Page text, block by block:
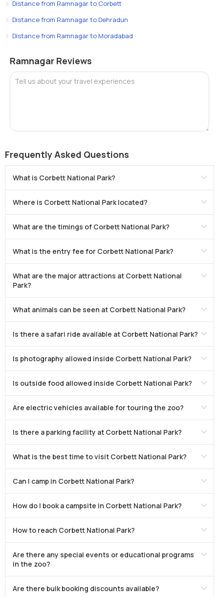
Distance from Ramnagar to Corbett
Distance from Ramnagar to Dehradun
Distance from Ramnagar to Moradabad
Ramnagar Reviews
Tell us about your travel experiences
Frequently Asked Questions
What is Corbett National Park?
Where is Corbett National Park located?
What are the timings of Corbett National Park?
What is the entry fee for Corbett National Park?
What are the major attractions at Corbett National
Park?
What animals can be seen at Corbett National Park?
Is there a safari ride available at Corbett National Park?
Is photography allowed inside Corbett National Park?
Is outside food allowed inside Corbett National Park?
Are electric vehicles available for touring the zoo?
Is there a parking facility at Corbett National Park?
What is the best time to visit Corbett National Park?
Can I camp in Corbett National Park?
How do I book a campsite in Corbett National Park?
How to reach Corbett National Park?
Are there any special events or educational programs
in the zoo?
Are there bulk booking discounts available?